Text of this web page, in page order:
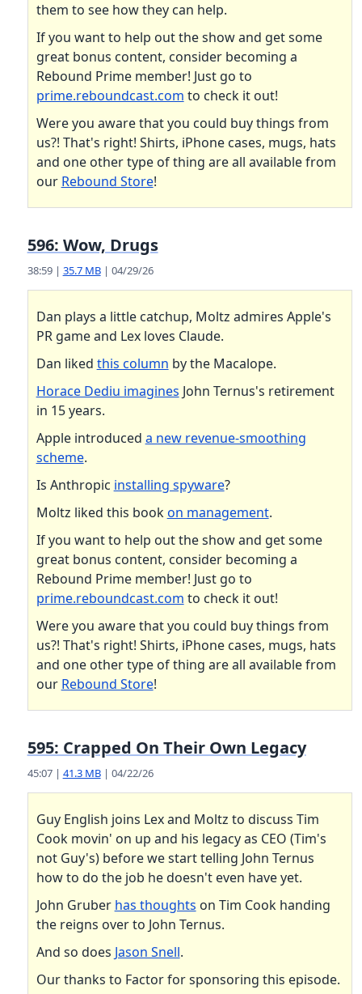
them to see how they can help.
If you want to help out the show and get some
great bonus content, consider becoming a
Rebound Prime member! Just go to
prime.reboundcast.com to check it out!
Were you aware that you could buy things from
us?! That's right! Shirts, iPhone cases, mugs, hats
and one other type of thing are all available from
our Rebound Store!
596: Wow, Drugs
38:59 | 35.7 MB| 04/29/26
Dan plays a little catchup, Moltz admires Apple's
PR game and Lex loves Claude.
Dan liked this column by the Macalope.
Horace Dediu imagines John Ternus's retirement
in 15 years.
Apple introduced a new revenue-smoothing
scheme.
Is Anthropic installing spyware?
Moltz liked this bookon management.
If you want to help out the show and get some
great bonus content, consider becoming a
Rebound Prime member! Just go to
prime.reboundcast.com to check it out!
Were you aware that you could buy things from
us?! That's right! Shirts, iPhone cases, mugs, hats
and one other type of thing are all available from
our Rebound Store!
595: Crapped On Their Own Legacy
45:07 | 41.3 MB| 04/22/26
Guy English joins Lex and Moltz to discuss Tim
Cook movin' on up and his legacy as CEO (Tim's
not Guy's) before we start telling John Ternus
how to do the job he doesn't even have yet.
John Gruber has thoughts on Tim Cook handing
the reigns over to John Ternus.
And so does Jason Snell.
Our thanks to Factor for sponsoring this episode.